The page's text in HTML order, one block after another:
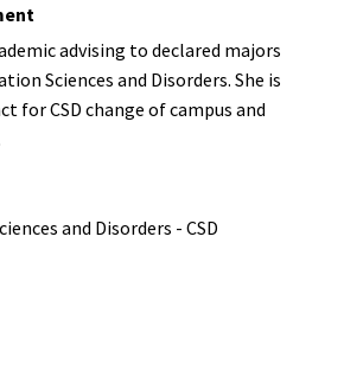
advising to declared majors
Sciences and Disorders. She is
for CSD change of campus and
and Disorders - CSD